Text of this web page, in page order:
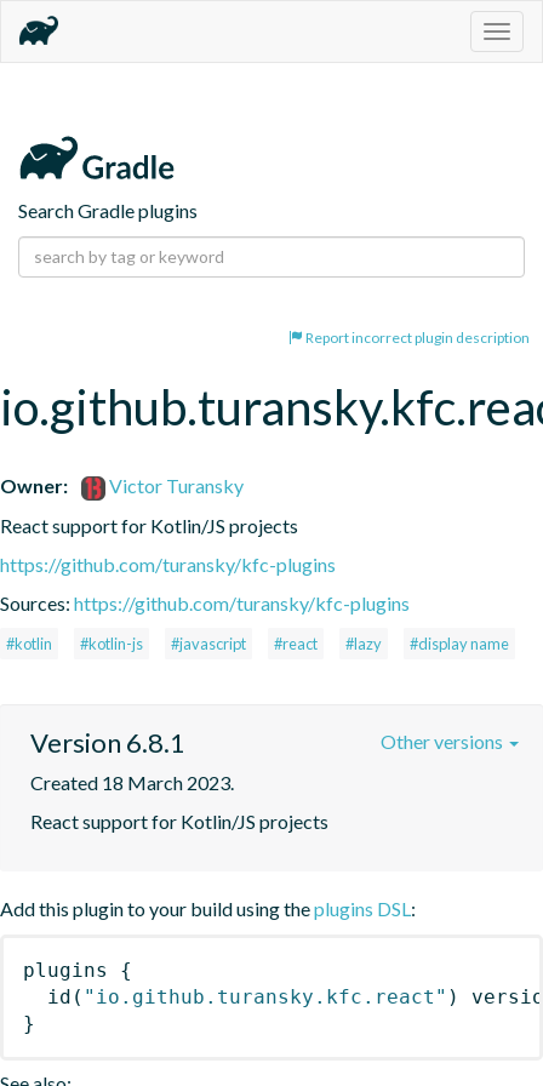
Search Gradle plugins
Report incorrect plugin description
Owner:
Victor Turansky
React support for Kotlin/JS projects
https://github.com/turansky/kfc-plugins
Sources: https://github.com/turansky/kfc-plugins
#kotlin #kotlin-js #javascript #react #lazy #display name
Version 6.8.1
Created 18 March 2023.
React support for Kotlin/JS projects
Other versions
Add this plugin to your build using theplugins DSL:
plugins
{
id ( "io.github.turansky.kfc.react" )
}